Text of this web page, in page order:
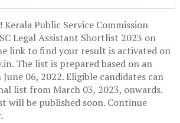
Public Service Commission
Legal Assistant Shortlist 2023 on
link to find your result is activated on
The list is prepared based on an
06, 2022. Eligible candidates can
list from March 03, 2023, onwards.
will be published soon. Continue